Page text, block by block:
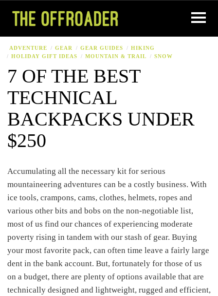
ADVENTURE GEAR GEAR GUIDES
HIKING
HOLIDAY GIFT IDEAS
MOUNTAIN & TRAIL SNOW
7 OF THE BEST
TECHNICAL
BACKPACKS UNDER
$250
Accumulating all the necessary kit for serious
mountaineering adventures can be a costly business. With
ice tools, crampons, cams, clothes, helmets, ropes and
various other bits and bobs on the non-negotiable list,
most of us find our chances of experiencing moderate
poverty rising in tandem with our stash of gear. Buying
your most favorite pack, can often time leave a fairly large
dent in the bank account. But, fortunately for those of us
on a budget, there are plenty of options available that are
technically designed and lightweight, rugged and efficient,